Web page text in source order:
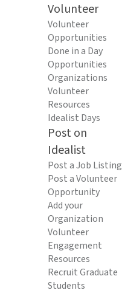
Volunteer
Volunteer
Opportunities
Done in a Day
Opportunities
Organizations
Volunteer
Resources
Idealist Days
Post on
Idealist
Post a Job Listing
Post a Volunteer
Opportunity
Add your
Organization
Volunteer
Engagement
Resources
Recruit Graduate
Students